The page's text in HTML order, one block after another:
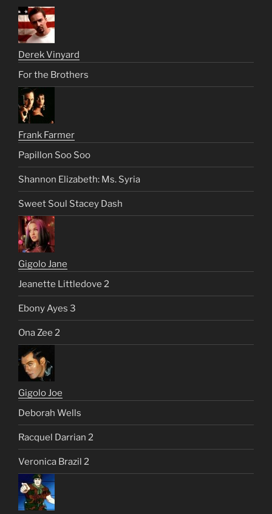
Derek Vinyard
For the Brothers
Frank Farmer
Papillon Soo Soo
Shannon Elizabeth: Ms. Syria
Sweet Soul Stacey Dash
Gigolo Jane
Jeanette Littledove 2
Ebony Ayes 3
Ona Zee 2
Gigolo Joe
Deborah Wells
Racquel Darrian 2
Veronica Brazil 2